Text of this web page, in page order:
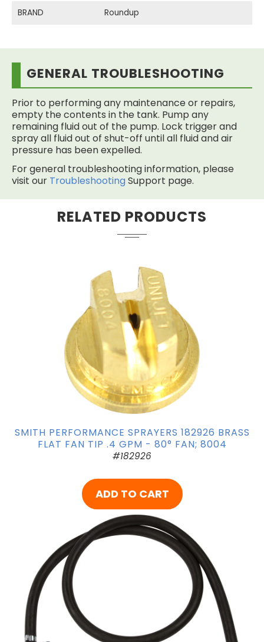
BRAND Roundup
GENERAL TROUBLESHOOTING
Prior to performing any maintenance or repairs,
empty the contents in the tank. Pump any
remaining fluid out of the pump. Lock trigger and
spray all fluid out of shut-off until all fluid and air
pressure has been expelled.
For general troubleshooting information, please
visit our Troubleshooting Support page.
RELATED PRODUCTS
SMITH PERFORMANCE SPRAYERS 182926 BRASS
FLAT FAN TIP .4 GPM - 80° FAN; 8004
#182926
ADD TO CART